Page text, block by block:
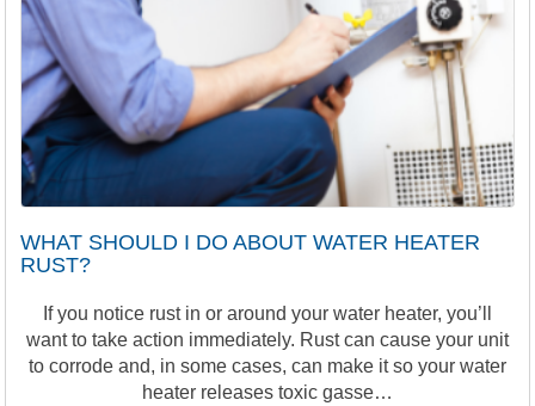
WHAT SHOULD I DO ABOUT WATER HEATER
RUST?
If you notice rust in or around your water heater, you’ll
want to take action immediately. Rust can cause your unit
to corrode and, in some cases, can make it so your water
heater releases toxic gasse…